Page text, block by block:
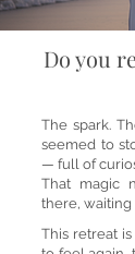
Do you
The spark.
seemed to
— full of
That magic
there,
This retreat